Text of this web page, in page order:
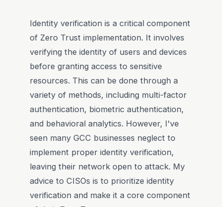
Identity verification is a critical component
of Zero Trust implementation. It involves
verifying the identity of users and devices
before granting access to sensitive
resources. This can be done through a
variety of methods, including multi-factor
authentication, biometric authentication,
and behavioral analytics. However, I've
seen many GCC businesses neglect to
implement proper identity verification,
leaving their network open to attack. My
advice to CISOs is to prioritize identity
verification and make it a core component